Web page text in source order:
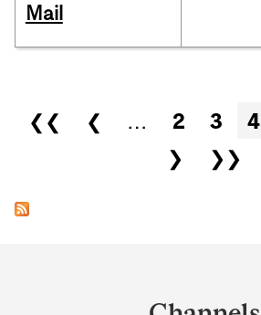
Mail
Pages
❮❮ ❮ … 2 3 4
❯
❯❯